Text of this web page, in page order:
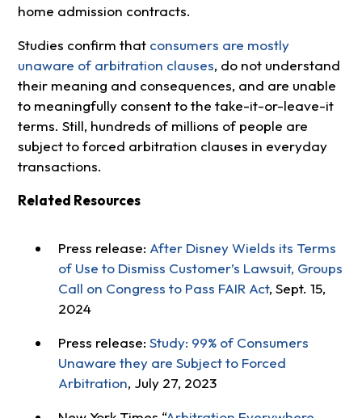
home admission contracts.
Studies confirm that consumers are mostly
unaware of arbitration clauses, do not understand
their meaning and consequences, and are unable
to meaningfully consent to the take-it-or-leave-it
terms. Still, hundreds of millions of people are
subject to forced arbitration clauses in everyday
transactions.
Related Resources
Press release: After Disney Wields its Terms
of Use to Dismiss Customer’s Lawsuit, Groups
Call on Congress to Pass FAIR Act, Sept. 15,
2024
Press release: Study: 99% of Consumers
Unaware they are Subject to Forced
Arbitration, July 27, 2023